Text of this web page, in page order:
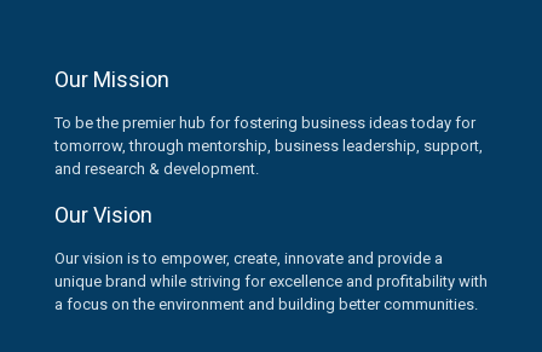
Our Mission
To be the premier hub for fostering business ideas today for
tomorrow, through mentorship, business leadership, support,
and research & development.
Our Vision
Our vision is to empower, create, innovate and provide a
unique brand while striving for excellence and profitability with
a focus on the environment and building better communities.